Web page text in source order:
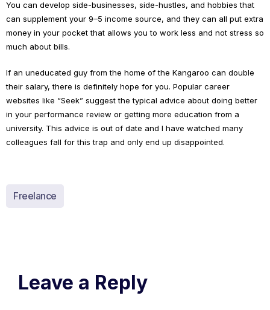
You can develop side-businesses, side-hustles, and hobbies that
can supplement your 9–5 income source, and they can all put extra
money in your pocket that allows you to work less and not stress so
much about bills.
If an uneducated guy from the home of the Kangaroo can double
their salary, there is definitely hope for you. Popular career
websites like “Seek” suggest the typical advice about doing better
in your performance review or getting more education from a
university. This advice is out of date and I have watched many
colleagues fall for this trap and only end up disappointed.
Freelance
Leave a Reply